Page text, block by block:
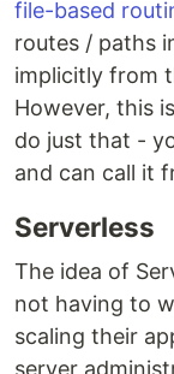
file-based
routes / paths
implicitly from
However, this
do just that -
and can call it
Serverless
The idea of
not having to
scaling their
server